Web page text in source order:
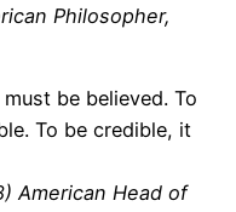
Philosopher,
be believed. To
To be credible, it
American Head of